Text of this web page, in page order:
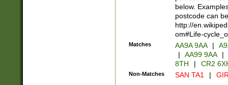
below.
postcode can
http://
om#Life-
Matches AA9A 9AA |
|
AA99 9AA |
8TH
| CR2
Non-Matches SAN TA1 |